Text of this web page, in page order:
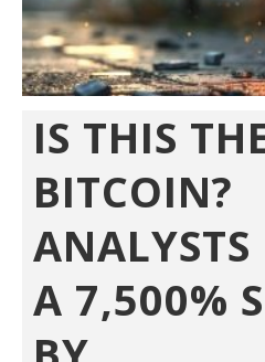
IS THIS
BITCOIN?
ANALYSTS
A 7,500%